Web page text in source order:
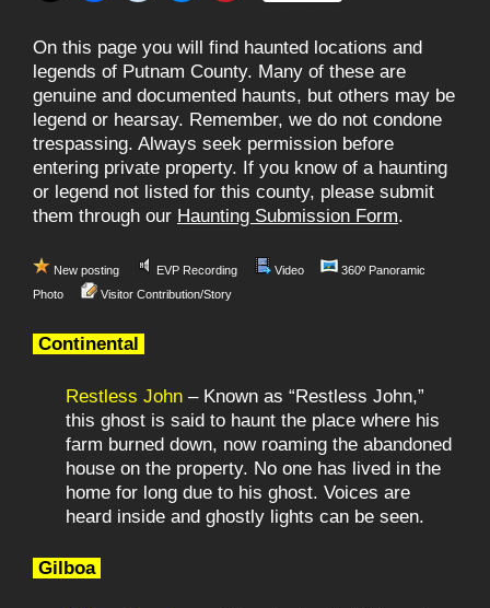
On this page you will find haunted locations and
legends of Putnam County. Many of these are
genuine and documented haunts, but others may be
legend or hearsay. Remember, we do not condone
trespassing. Always seek permission before
entering private property. If you know of a haunting
or legend not listed for this county, please submit
them through our Haunting Submission Form.
New posting EVP Recording Video
360º Panoramic
Photo
Visitor Contribution/Story
Continental
Restless John – Known as “Restless John,”
this ghost is said to haunt the place where his
farm burned down, now roaming the abandoned
house on the property. No one has lived in the
home for long due to his ghost. Voices are
heard inside and ghostly lights can be seen.
Gilboa